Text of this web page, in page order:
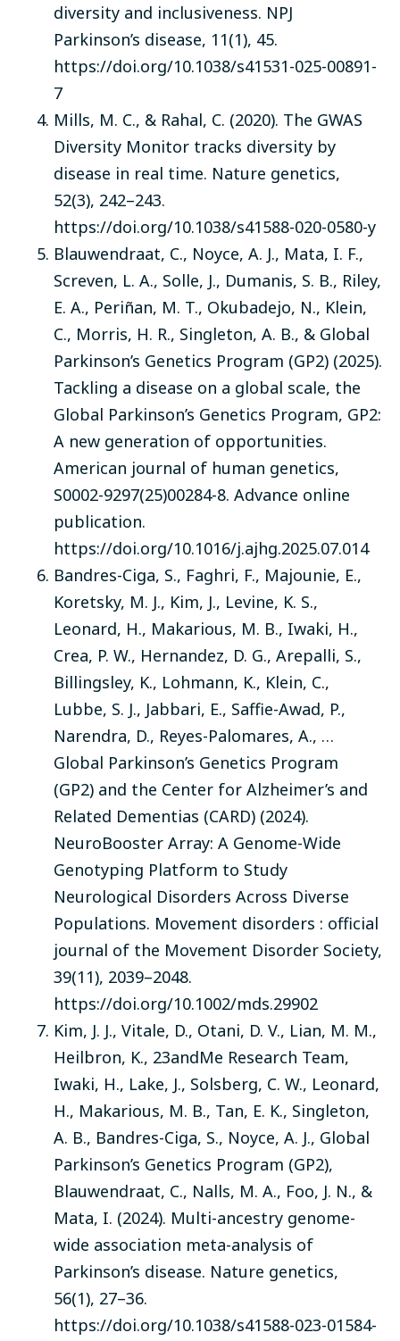
diversity and inclusiveness. NPJ
Parkinson’s disease, 11(1), 45.
https://doi.org/10.1038/s41531-025-00891-
7
Mills, M. C., & Rahal, C. (2020). The GWAS
Diversity Monitor tracks diversity by
disease in real time. Nature genetics,
52(3), 242–243.
https://doi.org/10.1038/s41588-020-0580-y
Blauwendraat, C., Noyce, A. J., Mata, I. F.,
Screven, L. A., Solle, J., Dumanis, S. B., Riley,
E. A., Periñan, M. T., Okubadejo, N., Klein,
C., Morris, H. R., Singleton, A. B., & Global
Parkinson’s Genetics Program (GP2) (2025).
Tackling a disease on a global scale, the
Global Parkinson’s Genetics Program, GP2:
A new generation of opportunities.
American journal of human genetics,
S0002-9297(25)00284-8. Advance online
publication.
https://doi.org/10.1016/j.ajhg.2025.07.014
Bandres-Ciga, S., Faghri, F., Majounie, E.,
Koretsky, M. J., Kim, J., Levine, K. S.,
Leonard, H., Makarious, M. B., Iwaki, H.,
Crea, P. W., Hernandez, D. G., Arepalli, S.,
Billingsley, K., Lohmann, K., Klein, C.,
Lubbe, S. J., Jabbari, E., Saffie-Awad, P.,
Narendra, D., Reyes-Palomares, A., …
Global Parkinson’s Genetics Program
(GP2) and the Center for Alzheimer’s and
Related Dementias (CARD) (2024).
NeuroBooster Array: A Genome-Wide
Genotyping Platform to Study
Neurological Disorders Across Diverse
Populations. Movement disorders : official
journal of the Movement Disorder Society,
39(11), 2039–2048.
https://doi.org/10.1002/mds.29902
Kim, J. J., Vitale, D., Otani, D. V., Lian, M. M.,
Heilbron, K., 23andMe Research Team,
Iwaki, H., Lake, J., Solsberg, C. W., Leonard,
H., Makarious, M. B., Tan, E. K., Singleton,
A. B., Bandres-Ciga, S., Noyce, A. J., Global
Parkinson’s Genetics Program (GP2),
Blauwendraat, C., Nalls, M. A., Foo, J. N., &
Mata, I. (2024). Multi-ancestry genome-
wide association meta-analysis of
Parkinson’s disease. Nature genetics,
56(1), 27–36.
https://doi.org/10.1038/s41588-023-01584-